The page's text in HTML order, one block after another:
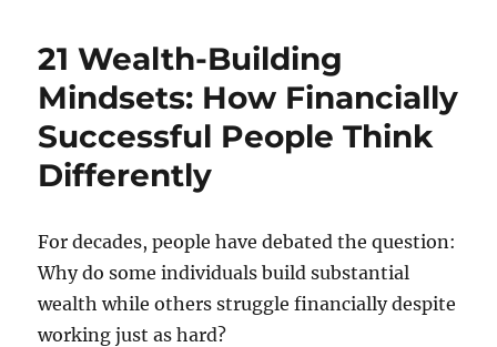
21 Wealth-Building
Mindsets: How Financially
Successful People Think
Differently
For decades, people have debated the question:
Why do some individuals build substantial
wealth while others struggle financially despite
working just as hard?